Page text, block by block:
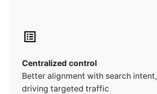
Centralized control
Better alignment with search intent,
driving targeted traffic